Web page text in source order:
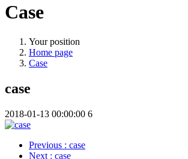
Case
Your position
Home page
Case
case
2018-01-13 00:00:00 6
Previous : case
Next : case